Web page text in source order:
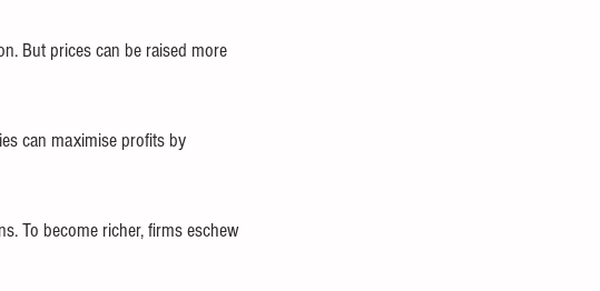
But prices can be raised more
can maximise profits by
To become richer, firms eschew